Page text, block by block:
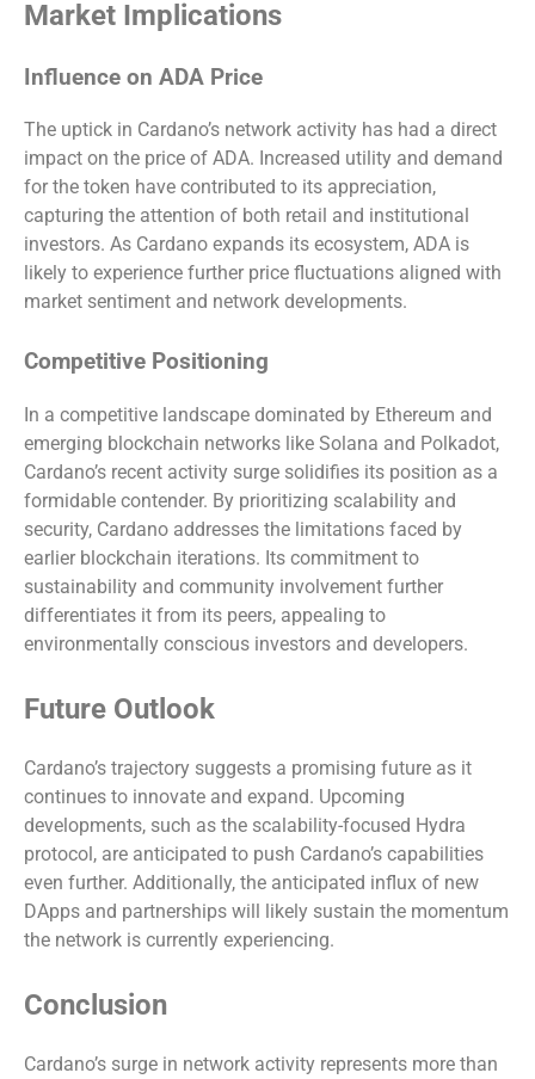
Market Implications
Influence on ADA Price
The uptick in Cardano’s network activity has had a direct
impact on the price of ADA. Increased utility and demand
for the token have contributed to its appreciation,
capturing the attention of both retail and institutional
investors. As Cardano expands its ecosystem, ADA is
likely to experience further price fluctuations aligned with
market sentiment and network developments.
Competitive Positioning
In a competitive landscape dominated by Ethereum and
emerging blockchain networks like Solana and Polkadot,
Cardano’s recent activity surge solidifies its position as a
formidable contender. By prioritizing scalability and
security, Cardano addresses the limitations faced by
earlier blockchain iterations. Its commitment to
sustainability and community involvement further
differentiates it from its peers, appealing to
environmentally conscious investors and developers.
Future Outlook
Cardano’s trajectory suggests a promising future as it
continues to innovate and expand. Upcoming
developments, such as the scalability-focused Hydra
protocol, are anticipated to push Cardano’s capabilities
even further. Additionally, the anticipated influx of new
DApps and partnerships will likely sustain the momentum
the network is currently experiencing.
Conclusion
Cardano’s surge in network activity represents more than